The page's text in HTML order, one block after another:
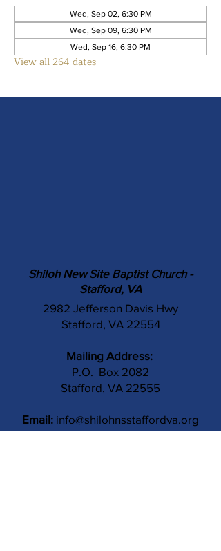
Wed, Sep 02, 6:30 PM
Wed, Sep 09, 6:30 PM
Wed, Sep 16, 6:30 PM
View all 264 dates
Shiloh New Site Baptist Church -
Stafford, VA
2982 Jefferson Davis Hwy
Stafford, VA 22554
Mailing Address:
P.O. Box 2082
Stafford, VA 22555
Email: info@shilohnsstaffordva.org
Phone: (540) 659-3041